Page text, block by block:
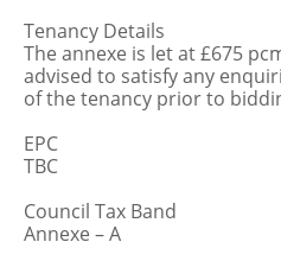
Tenancy Details
The annexe is let at £675
advised to satisfy any
of the tenancy prior to
EPC
TBC
Council Tax Band
Annexe – A